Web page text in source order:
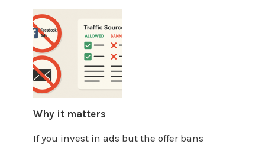
Why it matters
If you invest in ads but the offer bans